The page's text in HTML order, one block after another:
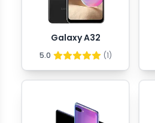
Galaxy A32
5.0 (1)